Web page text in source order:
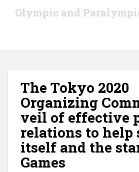
Olympic and
The Tokyo 2020
Organizing
veil of effective
relations to help
itself and the
Games